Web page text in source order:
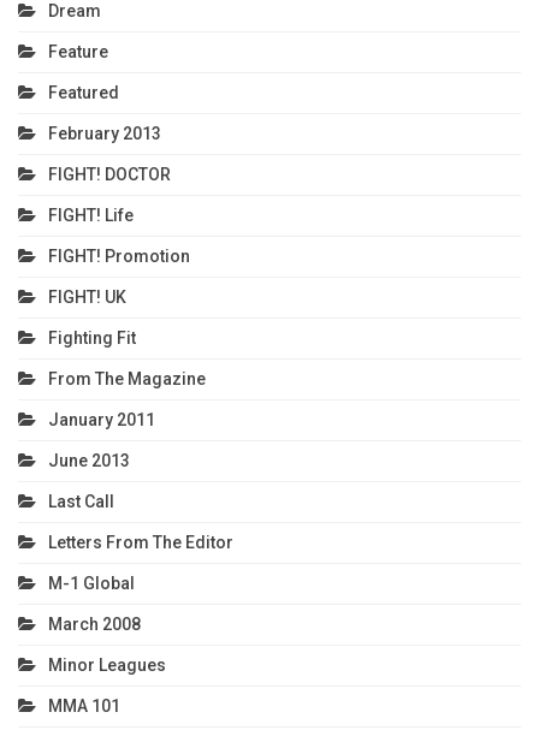
Dream
Feature
Featured
February 2013
FIGHT! DOCTOR
FIGHT! Life
FIGHT! Promotion
FIGHT! UK
Fighting Fit
From The Magazine
January 2011
June 2013
Last Call
Letters From The Editor
M-1 Global
March 2008
Minor Leagues
MMA 101